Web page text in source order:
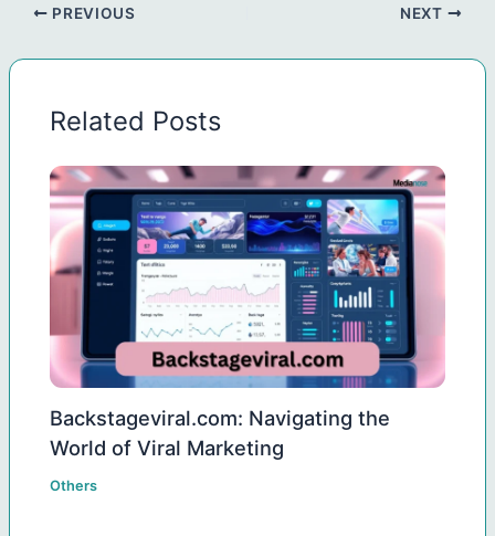
PREVIOUS NEXT
Related Posts
Backstageviral.com: Navigating the
World of Viral Marketing
Others